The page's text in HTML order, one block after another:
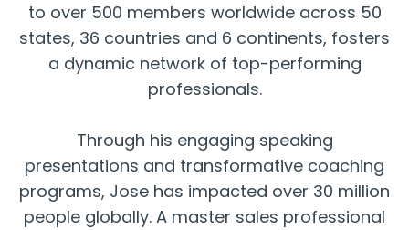
to over 500 members worldwide across 50
states, 36 countries and 6 continents, fosters
a dynamic network of top-performing
professionals.
Through his engaging speaking
presentations and transformative coaching
programs, Jose has impacted over 30 million
people globally. A master sales professional